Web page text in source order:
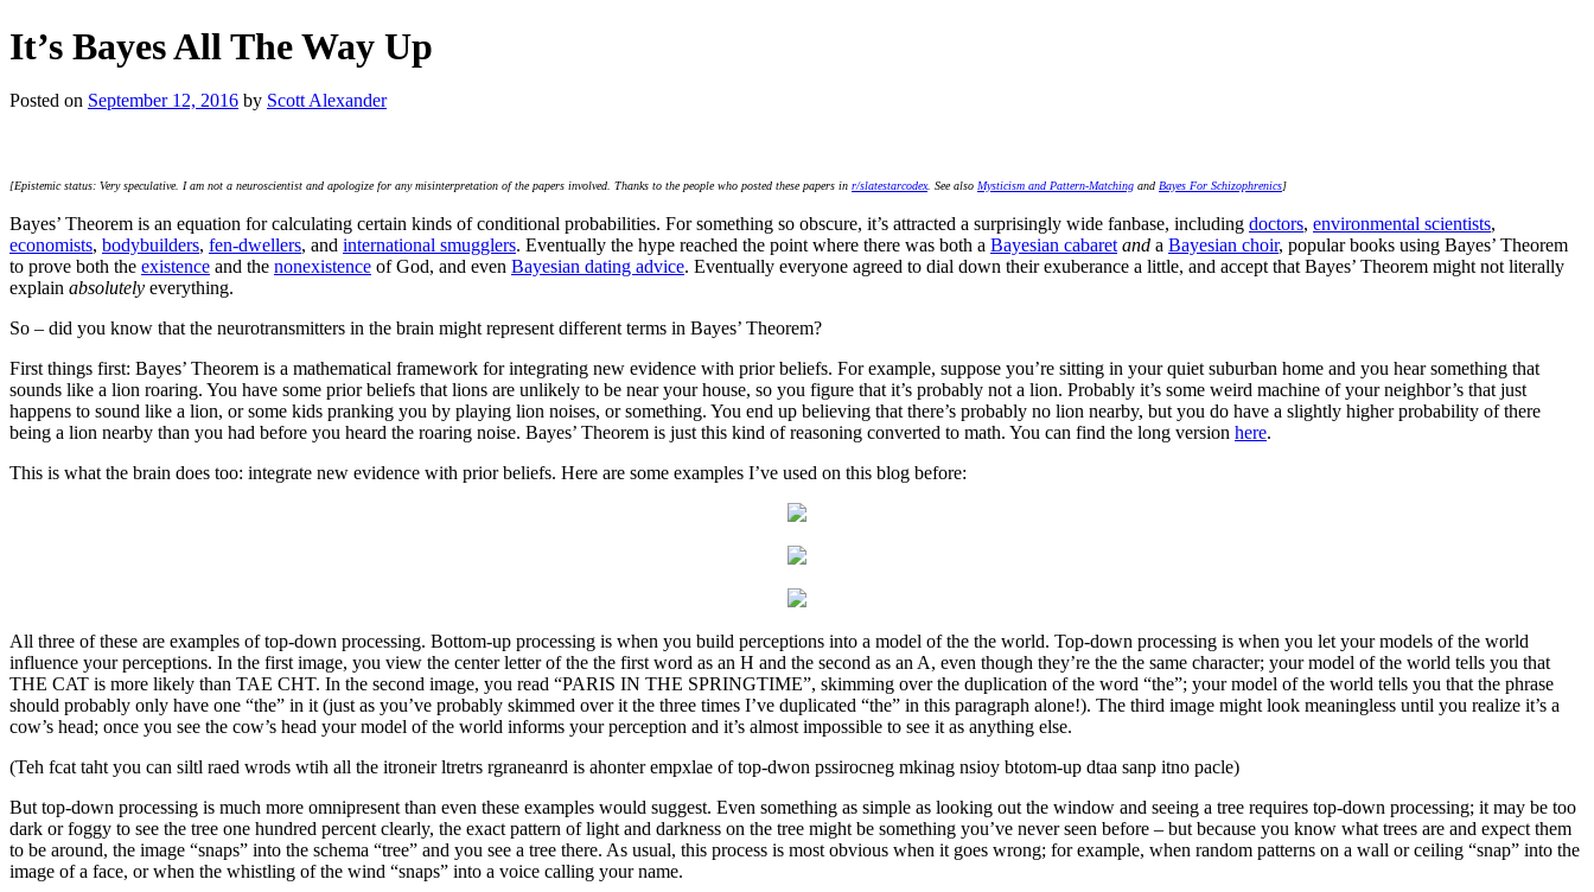
It’s Bayes All The Way Up
Posted on September 12, 2016 by Scott Alexander
[Epistemic status: Very speculative. I am not a neuroscientist and apologize for any misinterpretation of the papers involved. Thanks to the people who posted these papers in r/slatestarcodex. See also Mysticism and Pattern-Matching and Bayes For Schizophrenics]
Bayes’ Theorem is an equation for calculating certain kinds of conditional probabilities. For something so obscure, it’s attracted a surprisingly wide fanbase, including doctors, environmental scientists,
economists, bodybuilders, fen-dwellers, and international smugglers. Eventually the hype reached the point where there was both a Bayesian cabaret and a Bayesian choir, popular books using Bayes’ Theorem
to prove both the existence and the nonexistence of God, and even Bayesian dating advice. Eventually everyone agreed to dial down their exuberance a little, and accept that Bayes’ Theorem might not literally
explain absolutely everything.
So – did you know that the neurotransmitters in the brain might represent different terms in Bayes’ Theorem?
First things first: Bayes’ Theorem is a mathematical framework for integrating new evidence with prior beliefs. For example, suppose you’re sitting in your quiet suburban home and you hear something that
sounds like a lion roaring. You have some prior beliefs that lions are unlikely to be near your house, so you figure that it’s probably not a lion. Probably it’s some weird machine of your neighbor’s that just
happens to sound like a lion, or some kids pranking you by playing lion noises, or something. You end up believing that there’s probably no lion nearby, but you do have a slightly higher probability of there
being a lion nearby than you had before you heard the roaring noise. Bayes’ Theorem is just this kind of reasoning converted to math. You can find the long version here.
This is what the brain does too: integrate new evidence with prior beliefs. Here are some examples I’ve used on this blog before:
All three of these are examples of top-down processing. Bottom-up processing is when you build perceptions into a model of the the world. Top-down processing is when you let your models of the world
influence your perceptions. In the first image, you view the center letter of the the first word as an H and the second as an A, even though they’re the the same character; your model of the world tells you that
THE CAT is more likely than TAE CHT. In the second image, you read “PARIS IN THE SPRINGTIME”, skimming over the duplication of the word “the”; your model of the world tells you that the phrase
should probably only have one “the” in it (just as you’ve probably skimmed over it the three times I’ve duplicated “the” in this paragraph alone!). The third image might look meaningless until you realize it’s a
cow’s head; once you see the cow’s head your model of the world informs your perception and it’s almost impossible to see it as anything else.
(Teh fcat taht you can siltl raed wrods wtih all the itroneir ltretrs rgraneanrd is ahonter empxlae of top-dwon pssirocneg mkinag nsioy btotom-up dtaa sanp itno pacle)
But top-down processing is much more omnipresent than even these examples would suggest. Even something as simple as looking out the window and seeing a tree requires top-down processing; it may be too
dark or foggy to see the tree one hundred percent clearly, the exact pattern of light and darkness on the tree might be something you’ve never seen before – but because you know what trees are and expect them
to be around, the image “snaps” into the schema “tree” and you see a tree there. As usual, this process is most obvious when it goes wrong; for example, when random patterns on a wall or ceiling “snap” into the
image of a face, or when the whistling of the wind “snaps” into a voice calling your name.